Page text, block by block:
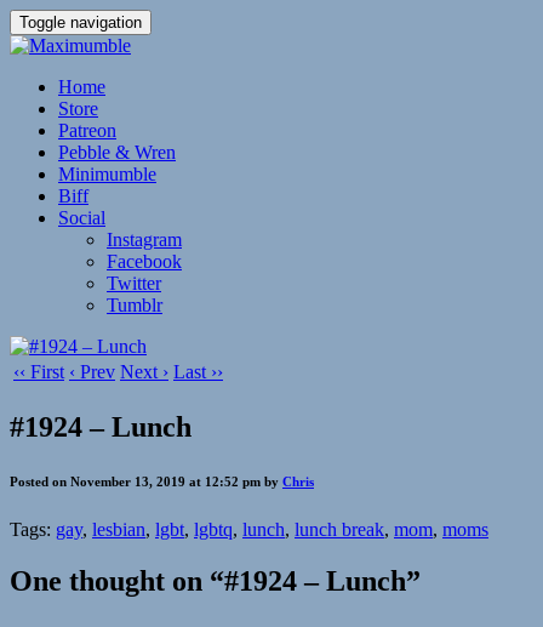
Toggle navigation
Home
Store
Patreon
Pebble & Wren
Minimumble
Biff
Social
Instagram
Facebook
Twitter
Tumblr
‹‹ First ‹ Prev Next › Last ››
#1924 – Lunch
Posted on November 13, 2019 at 12:52 pm by Chris
Tags: gay, lesbian, lgbt, lgbtq, lunch, lunch break, mom, moms
One thought on “#1924 – Lunch”